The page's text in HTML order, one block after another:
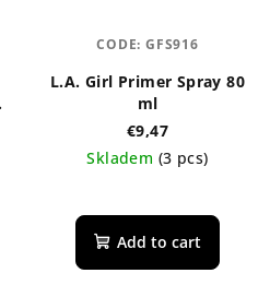
L.A. Girl Primer Spray 80
ml
€9,47
Skladem (3 pcs)
average
product
Add to cart
CODE: GFS916